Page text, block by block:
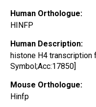
Human Orthologue:
HINFP
Human Description:
histone H4 transcription
Symbol;Acc:17850]
Mouse Orthologue:
Hinfp